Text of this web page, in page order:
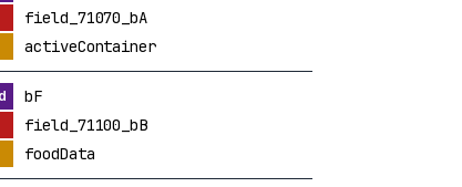
field_71070_bA
activeContainer
bF
field_71100_bB
foodData